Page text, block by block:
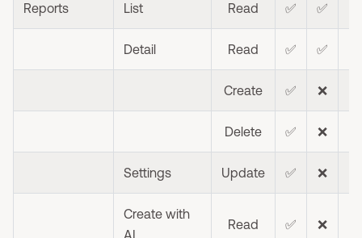
Reports List Read ✅ ✅
Detail Read ✅ ✅
Create ✅ ❌
Delete ✅ ❌
Settings Update ✅ ❌
Create with
AI
Read ✅ ❌